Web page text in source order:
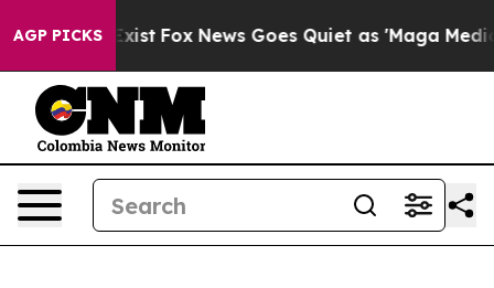
AGP PICKS
Exist Fox News Goes Quiet as 'Maga Media